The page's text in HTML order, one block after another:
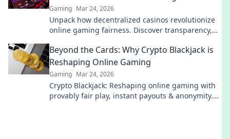
Gaming Mar 24, 2026
Unpack how decentralized casinos revolutionize
online gaming fairness. Discover transparency,
blockchain.
Beyond the Cards: Why Crypto Blackjack is
Reshaping Online Gaming
Gaming Mar 24, 2026
Crypto Blackjack: Reshaping online gaming with
provably fair play, instant payouts & anonymity.